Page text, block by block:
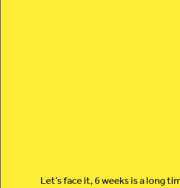
Let’s face it, 6 weeks is a long